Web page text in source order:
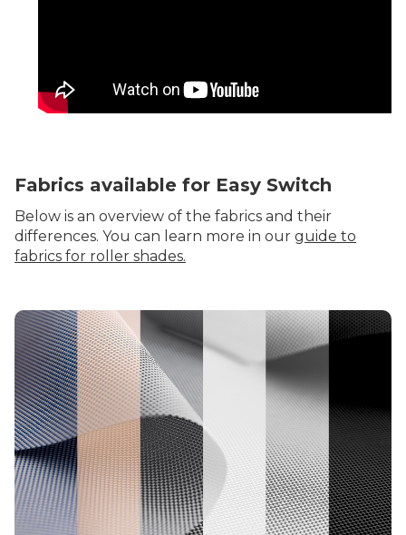
Fabrics available for Easy Switch
Below is an overview of the fabrics and their
differences. You can learn more in our guide to
fabrics for roller shades.